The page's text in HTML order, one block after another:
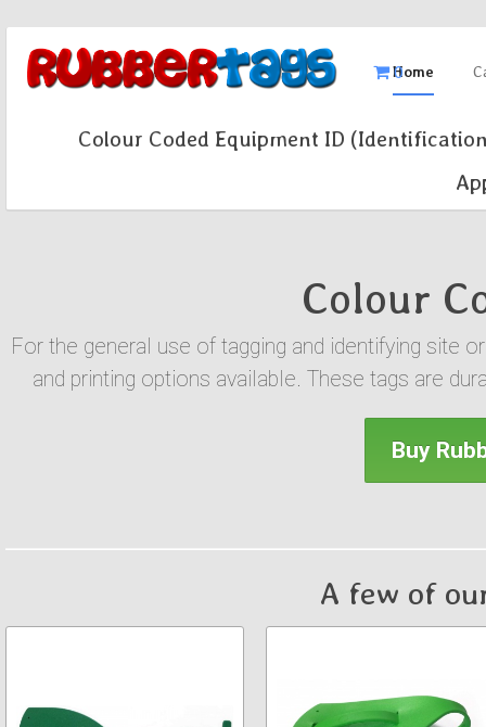
Home
0
Colour Coded Equipment ID
Colour
For the general use of tagging and identifying site
and printing options available. These tags are
Buy
A few of